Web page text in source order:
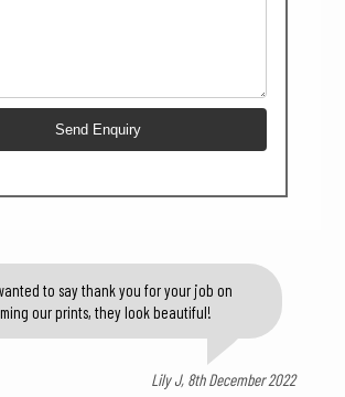
to say thank you for your job on
our prints, they look beautiful!
Lily J, 8th December 2022